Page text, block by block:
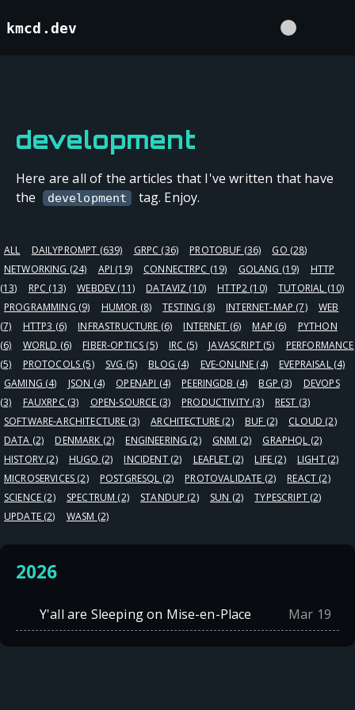
kmcd.dev
development
Here are all of the articles that I've written that have
the
development tag. Enjoy.
ALL DAILYPROMPT (639) GRPC (36) PROTOBUF (36) GO (28)
NETWORKING (24) API (19) CONNECTRPC (19) GOLANG (19)
HTTP
(13)
RPC (13) WEBDEV (11) DATAVIZ (10) HTTP2 (10) TUTORIAL (10)
PROGRAMMING (9) HUMOR (8) TESTING (8) INTERNET-MAP (7)
WEB
(7)
HTTP3 (6) INFRASTRUCTURE (6) INTERNET (6) MAP (6)
PYTHON
(6)
WORLD (6) FIBER-OPTICS (5) IRC (5) JAVASCRIPT (5)
PERFORMANCE
(5)
PROTOCOLS (5) SVG (5) BLOG (4) EVE-ONLINE (4) EVEPRAISAL (4)
GAMING (4) JSON (4) OPENAPI (4) PEERINGDB (4) BGP (3)
DEVOPS
(3)
FAUXRPC (3) OPEN-SOURCE (3) PRODUCTIVITY (3) REST (3)
SOFTWARE-ARCHITECTURE (3) ARCHITECTURE (2) BUF (2) CLOUD (2)
DATA (2) DENMARK (2) ENGINEERING (2) GNMI (2) GRAPHQL (2)
HISTORY (2) HUGO (2) INCIDENT (2) LEAFLET (2) LIFE (2) LIGHT (2)
MICROSERVICES (2) POSTGRESQL (2) PROTOVALIDATE (2) REACT (2)
SCIENCE (2) SPECTRUM (2) STANDUP (2) SUN (2) TYPESCRIPT (2)
UPDATE (2) WASM (2)
2026
Y'all are Sleeping on Mise-en-Place Mar 19